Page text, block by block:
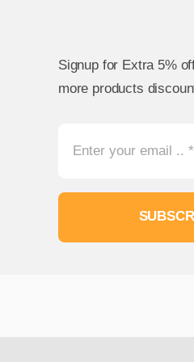
Signup for Extra 5%
more products